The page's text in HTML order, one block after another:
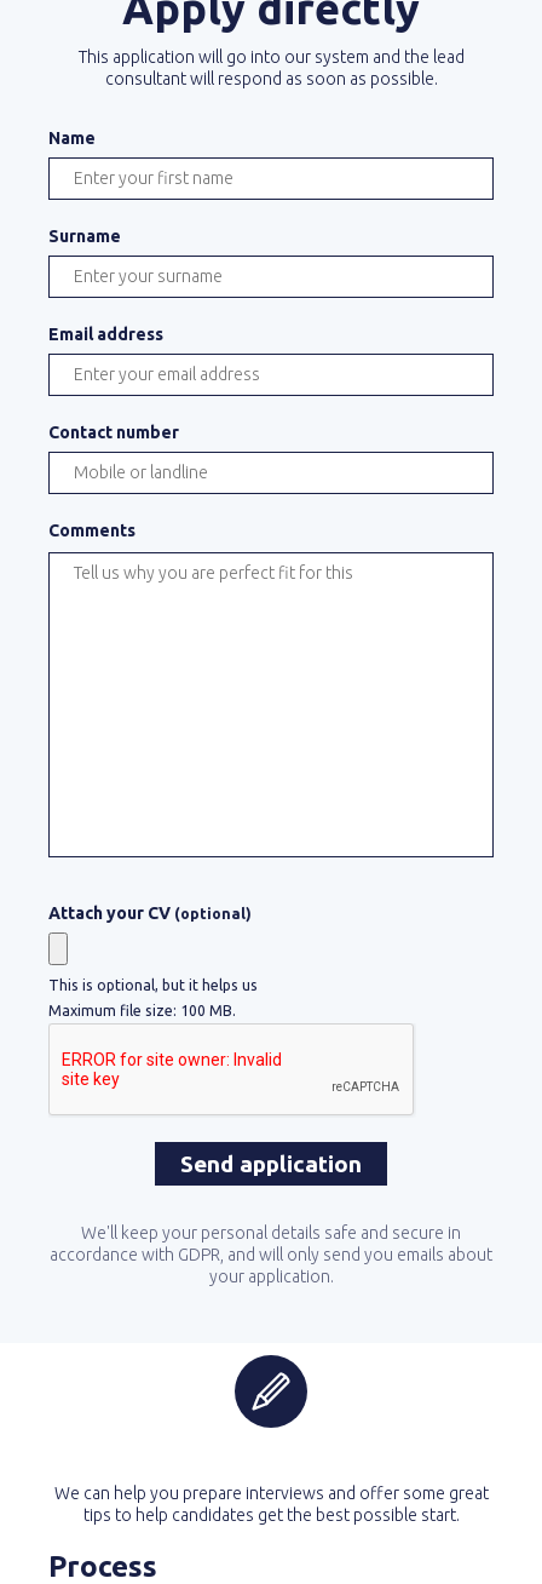
This application will go into our system and the lead
consultant will respond as soon as possible.
Name
Surname
Email address
Contact number
Comments
Attach your CV (optional)
This is optional, but it helps us
Maximum file size: 100 MB.
We'll keep your personal details safe and secure in
accordance with GDPR, and will only send you emails about
your application.
We can help you prepare interviews and offer some great
tips to help candidates get the best possible start.
Process